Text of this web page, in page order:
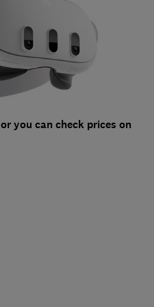
you can check prices on